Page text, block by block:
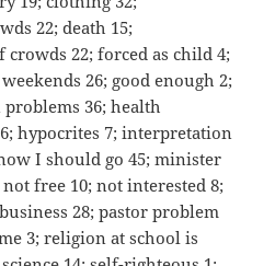
22; death 15;
crowds 22; forced as child 4;
26; good enough 2;
36; health
hypocrites 7; interpretation
I should go 45; minister
free 10; not interested 8;
28; pastor problem
3; religion at school is